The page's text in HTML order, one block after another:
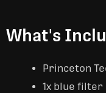
What's
Princeton
1x blue filter